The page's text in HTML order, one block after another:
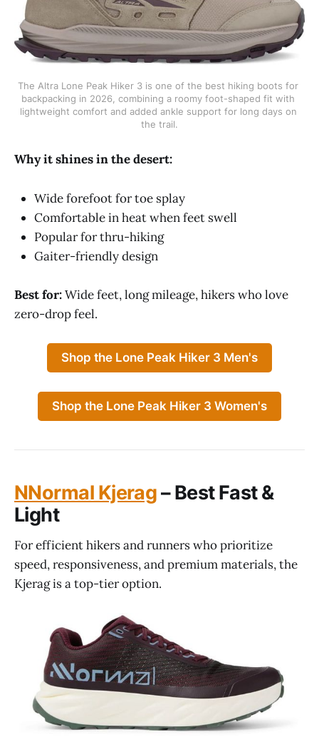
The Altra Lone Peak Hiker 3 is one of the best hiking boots for
backpacking in 2026, combining a roomy foot-shaped fit with
lightweight comfort and added ankle support for long days on
the trail.
Why it shines in the desert:
Wide forefoot for toe splay
Comfortable in heat when feet swell
Popular for thru-hiking
Gaiter-friendly design
Best for:Wide feet, long mileage, hikers who love
zero-drop feel.
Shop the Lone Peak Hiker 3 Men's
Shop the Lone Peak Hiker 3 Women's
NNormal Kjerag– Best Fast &
Light
For efficient hikers and runners who prioritize
speed, responsiveness, and premium materials, the
Kjerag is a top-tier option.